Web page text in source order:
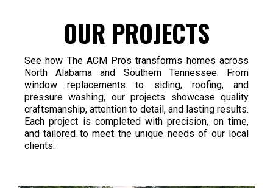
OUR PROJECTS
See how The ACM Pros transforms homes across
North Alabama and Southern Tennessee. From
window replacements to siding, roofing, and
pressure washing, our projects showcase quality
craftsmanship, attention to detail, and lasting results.
Each project is completed with precision, on time,
and tailored to meet the unique needs of our local
clients.